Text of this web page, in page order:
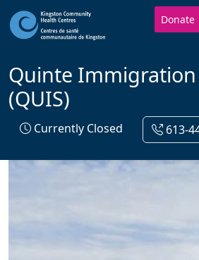
Donate
Quinte Immigration
(QUIS)
Currently Closed 613-